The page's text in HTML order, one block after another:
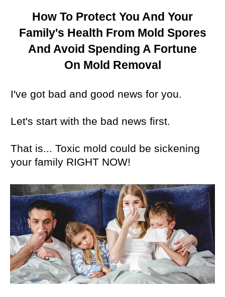
How To Protect You And Your
Family's Health From Mold Spores
And Avoid Spending A Fortune
On Mold Removal
I've got bad and good news for you.
Let's start with the bad news first.
That is... Toxic mold could be sickening
your family RIGHT NOW!